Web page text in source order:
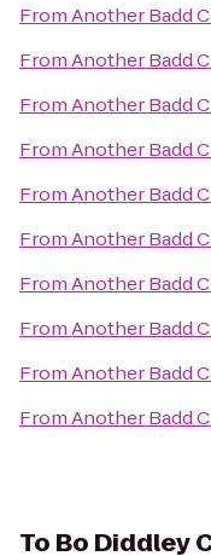
FromAnother Badd
FromAnother Badd
FromAnother Badd
FromAnother Badd
FromAnother Badd
FromAnother Badd
FromAnother Badd
FromAnother Badd
FromAnother Badd
FromAnother Badd
To Bo Diddley